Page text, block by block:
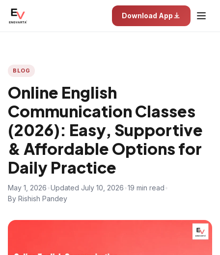
Download App
BLOG
Online English
Communication Classes
(2026): Easy, Supportive
& Affordable Options for
Daily Practice
May 1, 2026 Updated July 10, 2026 19 min read
By Rishish Pandey